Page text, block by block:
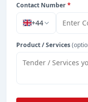
Contact Number*
+44
Product / Services